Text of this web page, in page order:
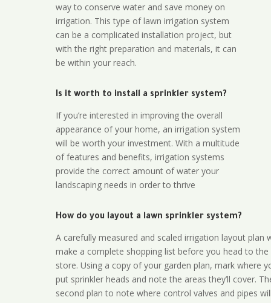
way to conserve water and save money on
irrigation. This type of lawn irrigation system
can be a complicated installation project, but
with the right preparation and materials, it can
be within your reach.
Is it worth to install a sprinkler system?
If you’re interested in improving the overall
appearance of your home, an irrigation system
will be worth your investment. With a multitude
of features and benefits, irrigation systems
provide the correct amount of water your
landscaping needs in order to thrive
How do you layout a lawn sprinkler system?
A carefully measured and scaled irrigation layout plan
make a complete shopping list before you head to the
store. Using a copy of your garden plan, mark where
put sprinkler heads and note the areas they’ll cover.
second plan to note where control valves and pipes